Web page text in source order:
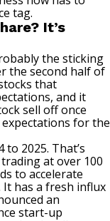
tag.
It’s
the sticking
the second half of
that
and it
sell off once
expectations for the
to 2025. That’s
at over 100
to accelerate
has a fresh influx
an
start-up